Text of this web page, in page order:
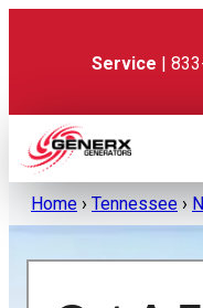
Service |
Home › Tennessee ›